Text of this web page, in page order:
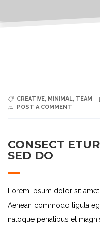
CREATIVE, MINIMAL, TEAM
POST A COMMENT
CONSECT
SED DO
Lorem ipsum dolor sit
Aenean commodo ligula
natoque penatibus et